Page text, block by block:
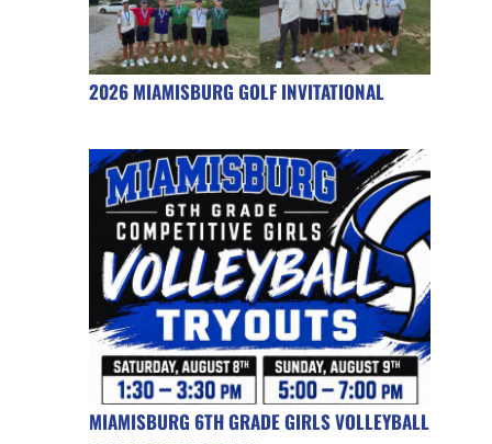
2026 MIAMISBURG GOLF INVITATIONAL
MIAMISBURG 6TH GRADE GIRLS VOLLEYBALL